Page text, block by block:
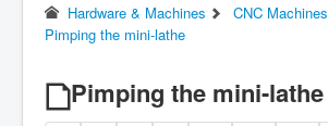
Hardware & Machines CNC Machines
Pimping the mini-lathe
Pimping the mini-lathe